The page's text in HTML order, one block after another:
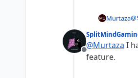
Murtaza@
I
Offline
@Murtaza I
feature.